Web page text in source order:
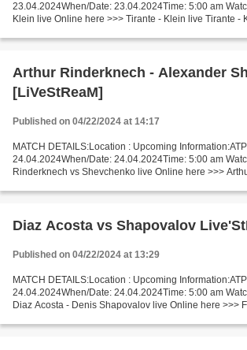
23.04.2024When/Date: 23.04.2024Time: 5:00 am
Klein live Online here >>> Tirante - Klein live Tirante -
Arthur Rinderknech - Alexander
[LiVeStReaM]
Published on 04/22/2024 at 14:17
MATCH DETAILS:Location : Upcoming
24.04.2024When/Date: 24.04.2024Time: 5:00 am
Rinderknech vs Shevchenko live Online here >>>
Diaz Acosta vs Shapovalov
Published on 04/22/2024 at 13:29
MATCH DETAILS:Location : Upcoming
24.04.2024When/Date: 24.04.2024Time: 5:00 am
Diaz Acosta - Denis Shapovalov live Online here >>>